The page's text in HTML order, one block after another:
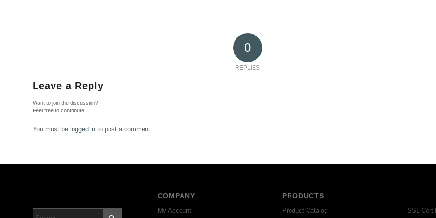
0
REPLIES
Leave a Reply
Want to join the discussion?
Feel free to contribute!
You must be logged in to post a comment.
COMPANY
My Account
PRODUCTS
Product Catalog SSL